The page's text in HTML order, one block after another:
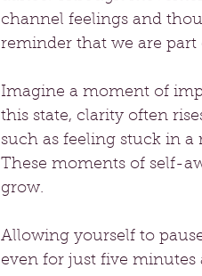
channel feelings and
reminder that we are part
Imagine a moment of
this state, clarity often
such as feeling stuck in
These moments of self-
grow.
Allowing yourself to
even for just five minutes